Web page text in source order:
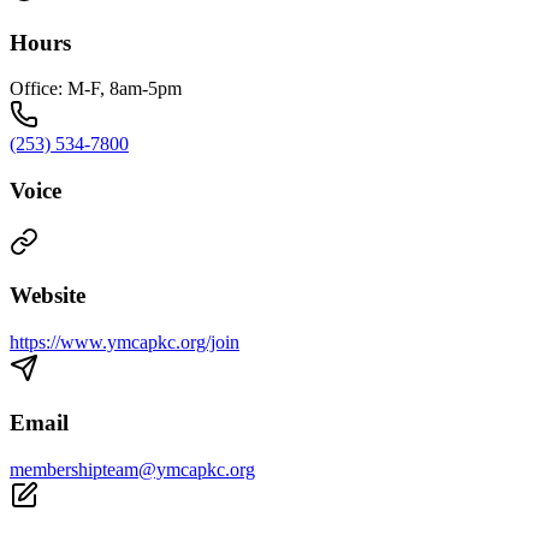
Hours
Office: M-F, 8am-5pm
(253) 534-7800
Voice
Website
https://www.ymcapkc.org/join
Email
membershipteam@ymcapkc.org